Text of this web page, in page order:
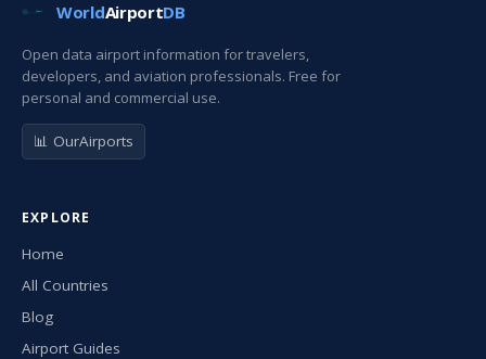
WorldAirportDB
Open data airport information for travelers,
developers, and aviation professionals. Free for
personal and commercial use.
📊 OurAirports
EXPLORE
Home
All Countries
Blog
Airport Guides